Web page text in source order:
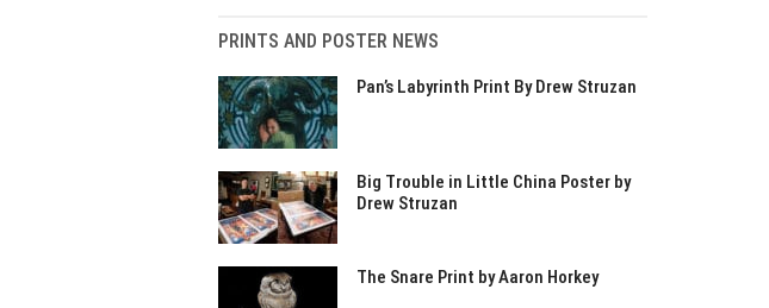
PRINTS AND POSTER NEWS
Pan’s Labyrinth Print By Drew Struzan
Big Trouble in Little China Poster by
Drew Struzan
The Snare Print by Aaron Horkey